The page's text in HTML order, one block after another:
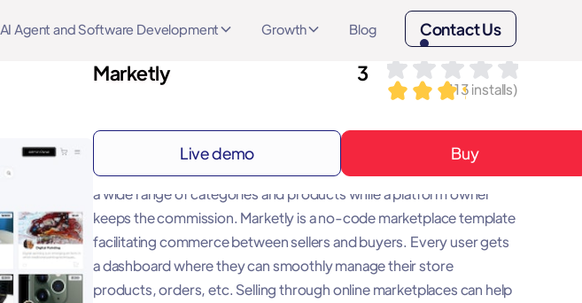
AI Agent and Software Development Growth Blog Contact Us
Marketly 3
(113installs)
Live demo Buy
About
"A marketplace is a platform that brings together sellers, buyers and
a wide range of categories and products while a platform owner
keeps the commission. Marketly is a no-code marketplace template
facilitating commerce between sellers and buyers. Every user gets
a dashboard where they can smoothly manage their store
products, orders, etc. Selling through online marketplaces can help